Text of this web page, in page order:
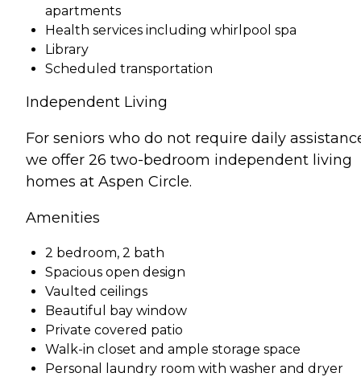
apartments
Health services including whirlpool spa
Library
Scheduled transportation
Independent Living
For seniors who do not require daily
we offer 26 two-bedroom independent living
homes at Aspen Circle.
Amenities
2 bedroom, 2 bath
Spacious open design
Vaulted ceilings
Beautiful bay window
Private covered patio
Walk-in closet and ample storage space
Personal laundry room with washer and dryer